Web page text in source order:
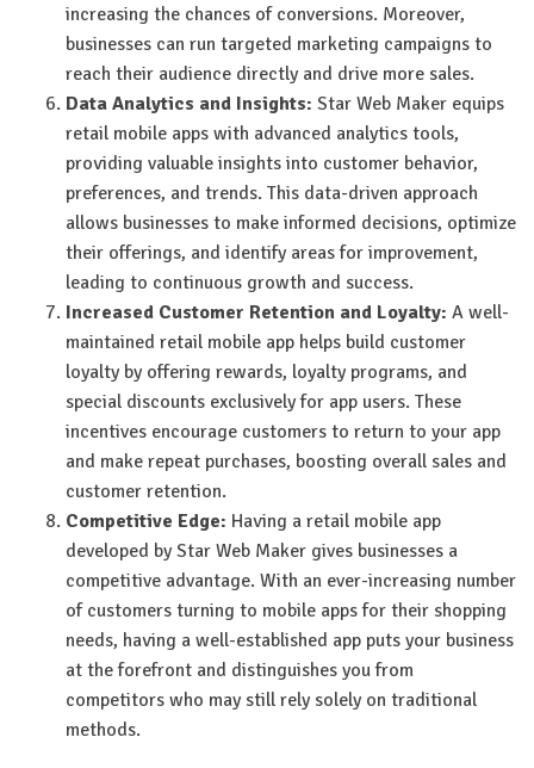
increasing the chances of conversions. Moreover,
businesses can run targeted marketing campaigns to
reach their audience directly and drive more sales.
Data Analytics and Insights: Star Web Maker equips
retail mobile apps with advanced analytics tools,
providing valuable insights into customer behavior,
preferences, and trends. This data-driven approach
allows businesses to make informed decisions, optimize
their offerings, and identify areas for improvement,
leading to continuous growth and success.
Increased Customer Retention and Loyalty: A well-
maintained retail mobile app helps build customer
loyalty by offering rewards, loyalty programs, and
special discounts exclusively for app users. These
incentives encourage customers to return to your app
and make repeat purchases, boosting overall sales and
customer retention.
Competitive Edge: Having a retail mobile app
developed by Star Web Maker gives businesses a
competitive advantage. With an ever-increasing number
of customers turning to mobile apps for their shopping
needs, having a well-established app puts your business
at the forefront and distinguishes you from
competitors who may still rely solely on traditional
methods.